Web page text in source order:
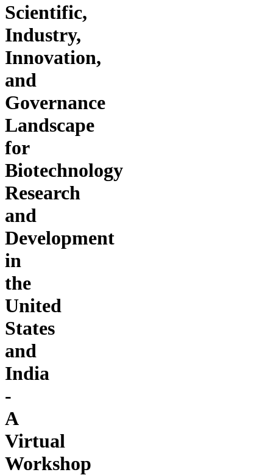
Scientific,
Industry,
Innovation,
and
Governance
Landscape
for
Biotechnology
Research
and
Development
in
the
United
States
and
India
-
A
Virtual
Workshop